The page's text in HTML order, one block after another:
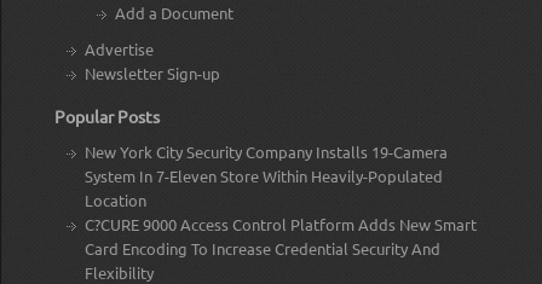
Add a Document
Advertise
Newsletter Sign-up
Popular Posts
New York City Security Company Installs 19-Camera
System In 7-Eleven Store Within Heavily-Populated
Location
C?CURE 9000 Access Control Platform Adds New Smart
Card Encoding To Increase Credential Security And
Flexibility